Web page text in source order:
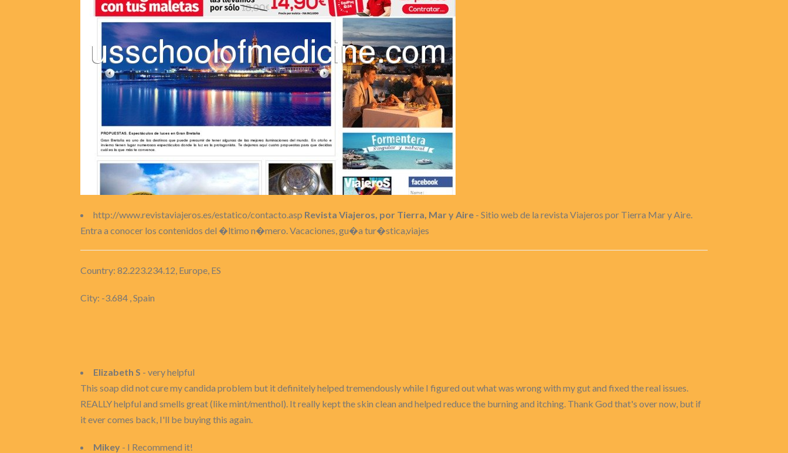
http://www.revistaviajeros.es/estatico/contacto.asp Revista Viajeros, por Tierra, Mar y Aire - Sitio web de la revista Viajeros por Tierra Mar y Aire.
Entra a conocer los contenidos del �ltimo n�mero. Vacaciones, gu�a tur�stica,viajes
Country: 82.223.234.12, Europe, ES
City: -3.684 , Spain
Elizabeth S - very helpful
This soap did not cure my candida problem but it definitely helped tremendously while I figured out what was wrong with my gut and fixed the real issues.
REALLY helpful and smells great (like mint/menthol). It really kept the skin clean and helped reduce the burning and itching. Thank God that's over now, but if
it ever comes back, I'll be buying this again.
Mikey - I Recommend it!